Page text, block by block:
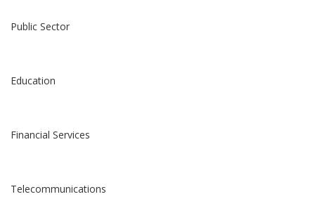
Public Sector
Education
Financial Services
Telecommunications